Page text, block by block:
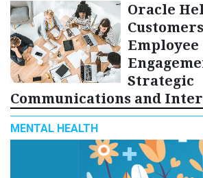
Oracle
Employee
Strategic
Communications and
MENTAL HEALTH